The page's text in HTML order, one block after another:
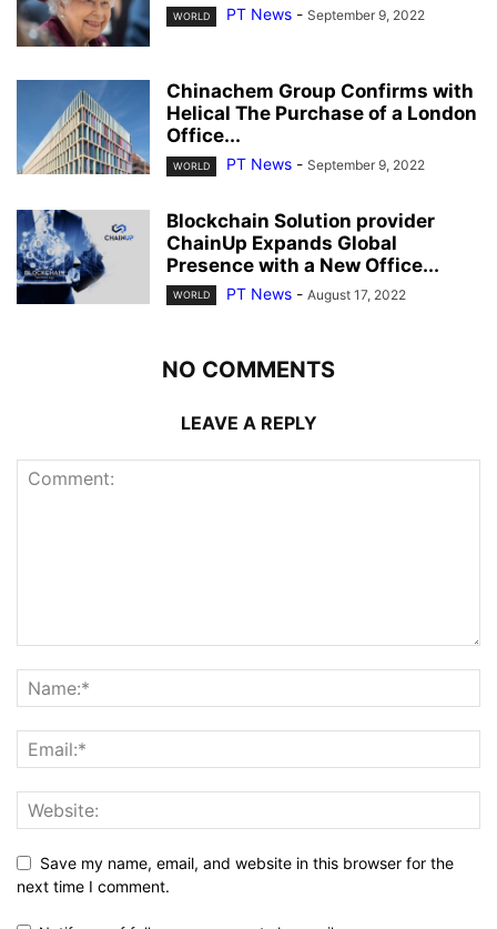
WORLD PT News - September 9, 2022
Chinachem Group Confirms with
Helical The Purchase of a London
Office...
WORLD PT News - September 9, 2022
Blockchain Solution provider
ChainUp Expands Global
Presence with a New Office...
WORLD PT News - August 17, 2022
NO COMMENTS
LEAVE A REPLY
Save my name, email, and website in this browser for the
next time I comment.